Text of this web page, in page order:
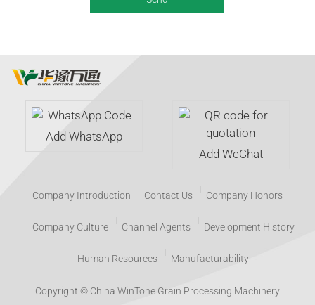
Add WhatsApp
Add WeChat
Company Introduction Contact Us Company Honors
Company Culture Channel Agents Development History
Human Resources Manufacturability
Copyright © China WinTone Grain Processing Machinery